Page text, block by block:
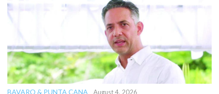
BAVARO & PUNTA CANA August 4, 2026